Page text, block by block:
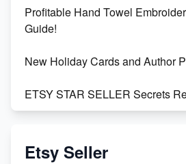
Profitable Hand Towel
Guide!
New Holiday Cards and Author
ETSY STAR SELLER Secrets
Vlog
Etsy Seller